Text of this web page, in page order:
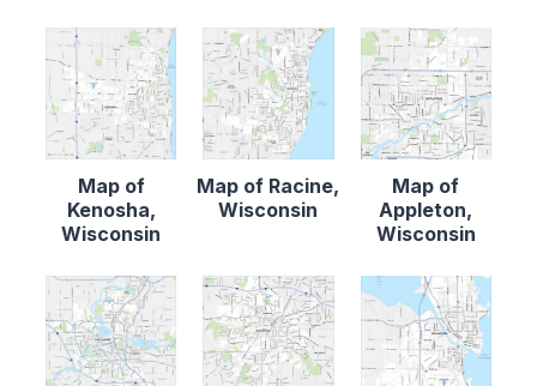
Map of
Kenosha,
Wisconsin
Map of Racine,
Wisconsin
Map of
Appleton,
Wisconsin